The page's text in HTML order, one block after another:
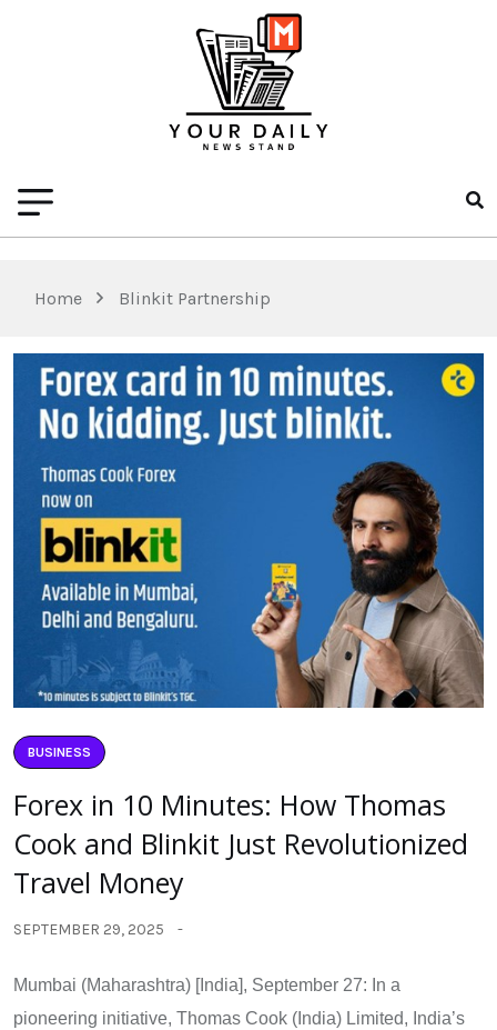
Home Blinkit Partnership
BUSINESS
Forex in 10 Minutes: How Thomas
Cook and Blinkit Just Revolutionized
Travel Money
SEPTEMBER 29, 2025
Mumbai (Maharashtra) [India], September 27: In a
pioneering initiative, Thomas Cook (India) Limited, India’s